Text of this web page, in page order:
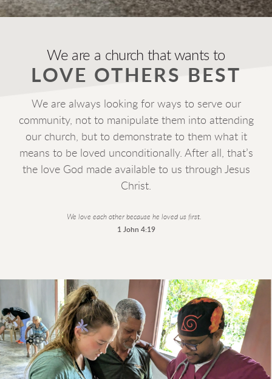
We are a church that wants to
LOVE OTHERS BEST
We are always looking for ways to serve our
community, not to manipulate them into attending
our church, but to demonstrate to them what it
means to be loved unconditionally. After all, that’s
the love God made available to us through Jesus
Christ.
We love each other because he loved us first.
1 John 4:19